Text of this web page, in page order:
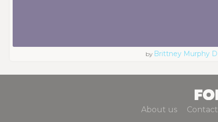
by Brittney Murphy
About us